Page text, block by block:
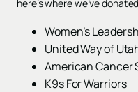
here’s where we’ve
Women’s
United Way of
American Cancer
K9s For Warriors